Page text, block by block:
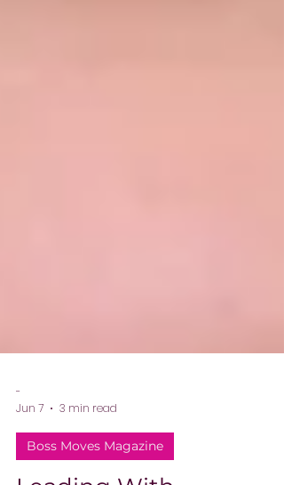
Jun 7
3 min read
Boss Moves Magazine